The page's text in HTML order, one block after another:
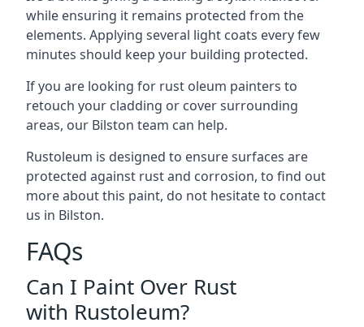
while ensuring it remains protected from the
elements. Applying several light coats every few
minutes should keep your building protected.
If you are looking for rust oleum painters to
retouch your cladding or cover surrounding
areas, our Bilston team can help.
Rustoleum is designed to ensure surfaces are
protected against rust and corrosion, to find out
more about this paint, do not hesitate to contact
us in Bilston.
FAQs
Can I Paint Over Rust
with Rustoleum?